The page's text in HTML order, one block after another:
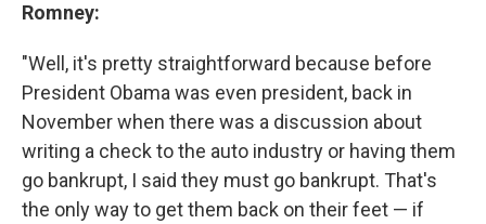
Romney:
"Well, it's pretty straightforward because before
President Obama was even president, back in
November when there was a discussion about
writing a check to the auto industry or having them
go bankrupt, I said they must go bankrupt. That's
the only way to get them back on their feet — if